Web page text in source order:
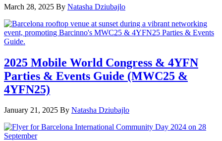
March 28, 2025 By Natasha Dziubajlo
2025 Mobile World Congress & 4YFN
Parties & Events Guide (MWC25 &
4YFN25)
January 21, 2025 By Natasha Dziubajlo